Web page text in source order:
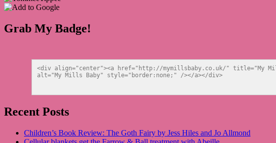
Grab My Badge!
<div align="center"><a href="http://mymillsbaby.co.uk/" title="My Mills
alt="My Mills Baby" style="border:none;" /></a></div>
Recent Posts
Children’s Book Review: The Goth Fairy by Jess Hiles and Jo Allmond